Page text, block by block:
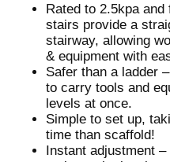
Rated to 2.5kpa
stairs provide a
stairway, allowing
& equipment with
Safer than a ladder
to carry tools and
levels at once.
Simple to set up,
time than scaffold!
Instant adjustment